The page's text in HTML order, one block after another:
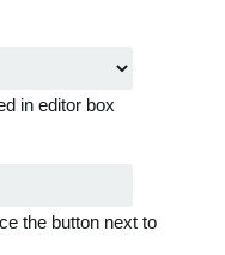
in editor box
the button next to